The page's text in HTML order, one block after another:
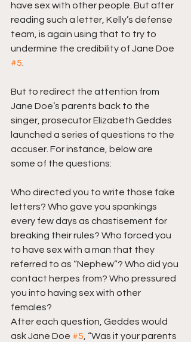
have sex with other people. But after
reading such a letter, Kelly’s defense
team, is again using that to try to
undermine the credibility of Jane Doe
#5
But to redirect the attention from
Jane Doe’s parents back to the
singer, prosecutor Elizabeth Geddes
launched a series of questions to the
accuser. For instance, below are
some of the questions:
Who directed you to write those fake
letters? Who gave you spankings
every few days as chastisement for
breaking their rules? Who forced you
to have sex with a man that they
referred to as “Nephew”? Who did you
contact herpes from? Who pressured
you into having sex with other
females?
After each question, Geddes would
ask Jane Doe #5 , “Was it your parents